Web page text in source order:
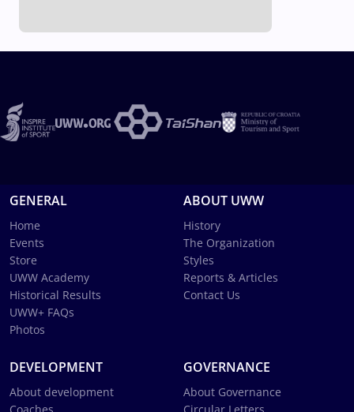
GENERAL
Home
Events
Store
UWW Academy
Historical Results
UWW+ FAQs
Photos
ABOUT UWW
History
The Organization
Styles
Reports & Articles
Contact Us
DEVELOPMENT
About development
GOVERNANCE
About Governance